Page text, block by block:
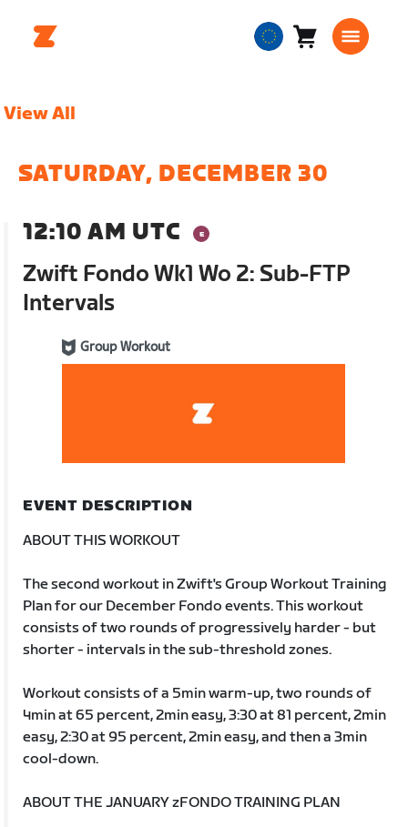
EuropeanCart0
View All
SATURDAY, DECEMBER 30
12:10 AM UTC
Zwift Fondo Wk1 Wo 2: Sub-FTP
Intervals
Group Workout
EVENT DESCRIPTION
ABOUT THIS WORKOUT
The second workout in Zwift's Group Workout Training
Plan for our December Fondo events. This workout
consists of two rounds of progressively harder - but
shorter - intervals in the sub-threshold zones.
Workout consists of a 5min warm-up, two rounds of
4min at 65 percent, 2min easy, 3:30 at 81 percent, 2min
easy, 2:30 at 95 percent, 2min easy, and then a 3min
cool-down.
ABOUT THE JANUARY zFONDO TRAINING PLAN